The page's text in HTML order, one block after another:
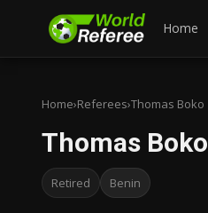
Home
Home›Referees›Thomas Boko
Thomas Boko
Retired Benin